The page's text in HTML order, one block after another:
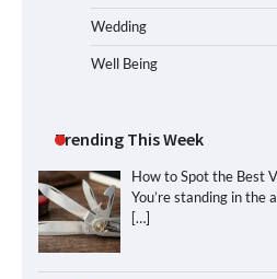
Wedding
Well Being
Trending This Week
How to Spot the Best
You’re standing in the
[…]